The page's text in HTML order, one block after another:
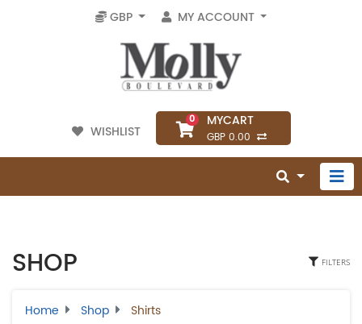
GBP MY ACCOUNT
WISHLIST
0 MYCART
GBP 0.00
SHOP FILTERS
Home Shop Shirts